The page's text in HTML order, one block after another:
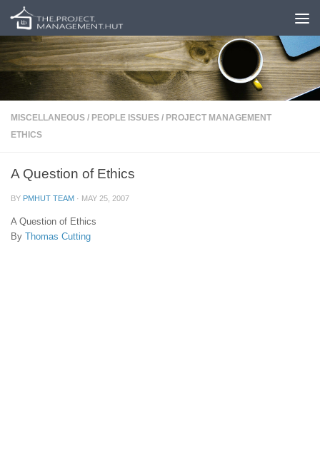
Skip to content
MISCELLANEOUS / PEOPLE ISSUES / PROJECT MANAGEMENT
ETHICS
A Question of Ethics
BY PMHUT TEAM · MAY 25, 2007
A Question of Ethics
By Thomas Cutting